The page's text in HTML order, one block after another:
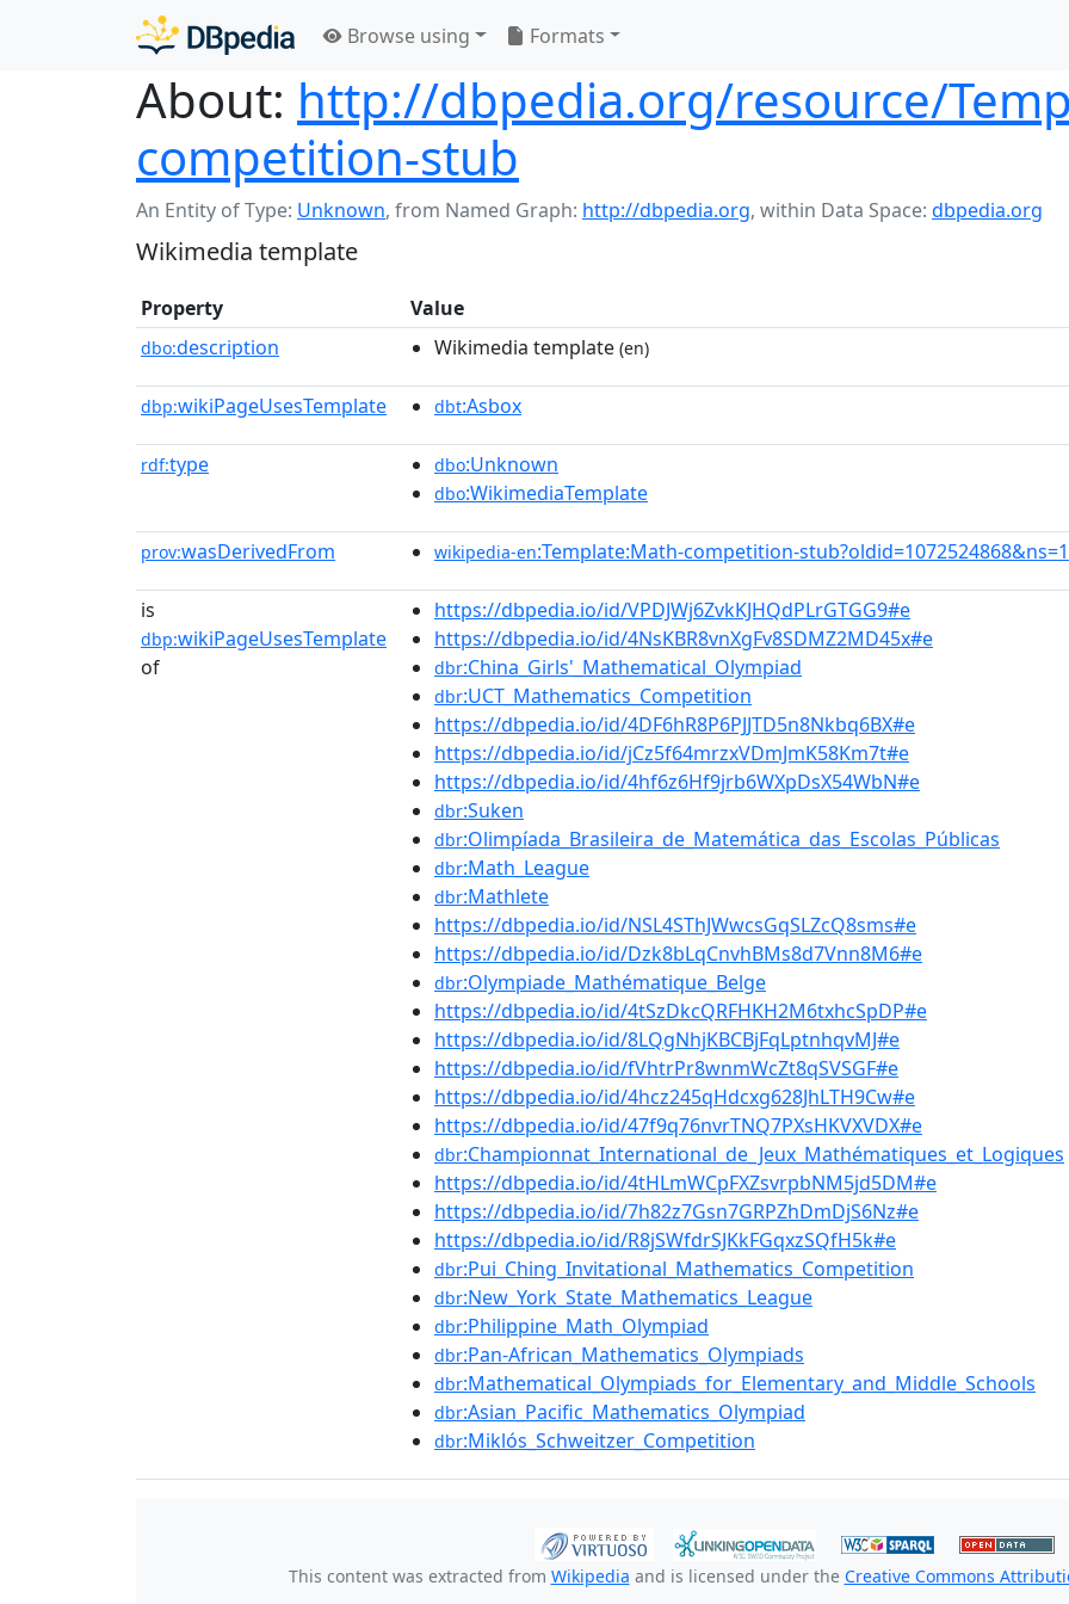
Browse using Formats
About: http://dbpedia.org/resource/
competition-stub
An Entity of Type: Unknown, from Named Graph: http://dbpedia.org, within Data Space: dbpedia.org
Wikimedia template
Property Value
dbo:description Wikimedia template (en)
dbp:wikiPageUsesTemplate dbt:Asbox
rdf:type dbo:Unknown
dbo:WikimediaTemplate
prov:wasDerivedFrom wikipedia-en:Template:Math-competition-
is
dbp:wikiPageUsesTemplate
of
https://dbpedia.io/id/VPDJWj6ZvkKJHQdPLrGTGG9#e
https://dbpedia.io/id/4NsKBR8vnXgFv8SDMZ2MD45x#e
dbr:China_Girls'_Mathematical_Olympiad
dbr:UCT_Mathematics_Competition
https://dbpedia.io/id/4DF6hR8P6PJJTD5n8Nkbq6BX#e
https://dbpedia.io/id/jCz5f64mrzxVDmJmK58Km7t#e
https://dbpedia.io/id/4hf6z6Hf9jrb6WXpDsX54WbN#e
dbr:Suken
dbr:Olimpíada_Brasileira_de_Matemática_das_Escolas_Públicas
dbr:Math_League
dbr:Mathlete
https://dbpedia.io/id/NSL4SThJWwcsGqSLZcQ8sms#e
https://dbpedia.io/id/Dzk8bLqCnvhBMs8d7Vnn8M6#e
dbr:Olympiade_Mathématique_Belge
https://dbpedia.io/id/4tSzDkcQRFHKH2M6txhcSpDP#e
https://dbpedia.io/id/8LQgNhjKBCBjFqLptnhqvMJ#e
https://dbpedia.io/id/fVhtrPr8wnmWcZt8qSVSGF#e
https://dbpedia.io/id/4hcz245qHdcxg628JhLTH9Cw#e
https://dbpedia.io/id/47f9q76nvrTNQ7PXsHKVXVDX#e
dbr:Championnat_International_de_Jeux_Mathématiques_et_Logiques
https://dbpedia.io/id/4tHLmWCpFXZsvrpbNM5jd5DM#e
https://dbpedia.io/id/7h82z7Gsn7GRPZhDmDjS6Nz#e
https://dbpedia.io/id/R8jSWfdrSJKkFGqxzSQfH5k#e
dbr:Pui_Ching_Invitational_Mathematics_Competition
dbr:New_York_State_Mathematics_League
dbr:Philippine_Math_Olympiad
dbr:Pan-African_Mathematics_Olympiads
dbr:Mathematical_Olympiads_for_Elementary_and_Middle_Schools
dbr:Asian_Pacific_Mathematics_Olympiad
dbr:Miklós_Schweitzer_Competition
This content was extracted from Wikipedia and is licensed under the Creative Commons